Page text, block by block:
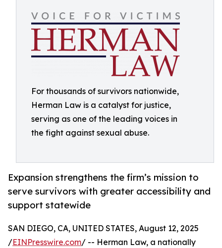
For thousands of survivors nationwide,
Herman Law is a catalyst for justice,
serving as one of the leading voices in
the fight against sexual abuse.
Expansion strengthens the firm’s mission to
serve survivors with greater accessibility and
support statewide
SAN DIEGO, CA, UNITED STATES, August 12, 2025
/EINPresswire.com/ -- Herman Law, a nationally